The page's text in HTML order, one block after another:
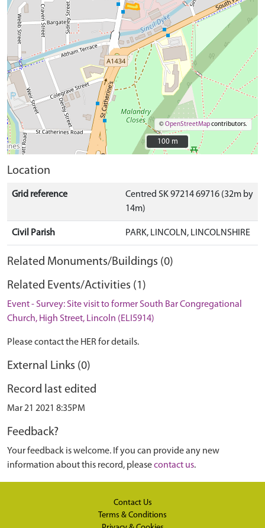
©OpenStreetMapcontributors.
100 m
100 m
Location
Grid reference
Centred SK 97214 69716 (32m by
14m)
Civil Parish PARK, LINCOLN, LINCOLNSHIRE
Related Monuments/Buildings (0)
Related Events/Activities (1)
Event - Survey: Site visit to former South Bar Congregational
Church, High Street, Lincoln (ELI5914)
Please contact the HER for details.
External Links (0)
Record last edited
Mar 21 2021 8:35PM
Feedback?
Your feedback is welcome. If you can provide any new
information about this record, pleasecontact us.
Contact Us
Terms & Conditions